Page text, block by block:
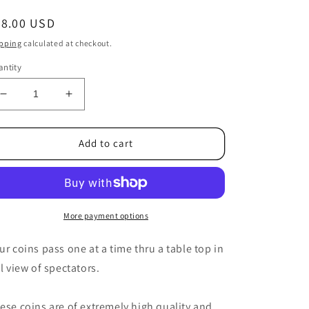
USD
calculated at checkout.
Decrease
quantity
for
Shell
Dollar/Loonie)
by
-
Increase
quantity
for
Expanded
Shell
Dollar/Loonie)
by
Roy
-
Add to cart
More payment options
coins pass one at a time thru a table top in
view of spectators.